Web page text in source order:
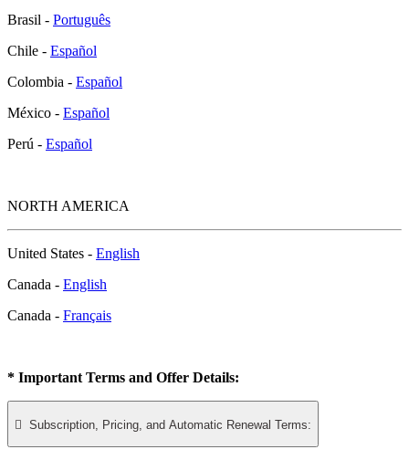
Brasil - Português
Chile - Español
Colombia - Español
México - Español
Perú - Español
NORTH AMERICA
United States - English
Canada - English
Canada - Français
* Important Terms and Offer Details:
 Subscription, Pricing, and Automatic Renewal Terms: